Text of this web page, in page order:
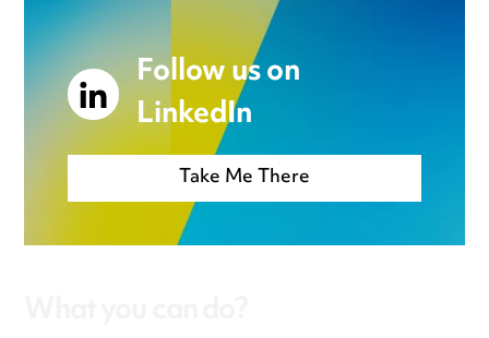
Follow us on
LinkedIn
Take Me There